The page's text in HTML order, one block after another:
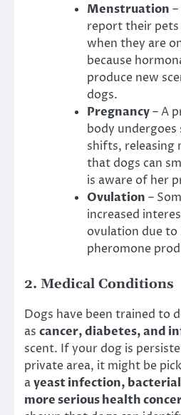
Menstruation
report their
when they are
because
produce new
dogs.
Pregnancy– A
body
shifts, releasing
that dogs can
is aware of her
Ovulation –
increased
ovulation due to
pheromone
2. Medical Conditions
Dogs have been trained to
as cancer, diabetes, and
scent. If your dog is
private area, it might be
ayeast infection,
more serious health